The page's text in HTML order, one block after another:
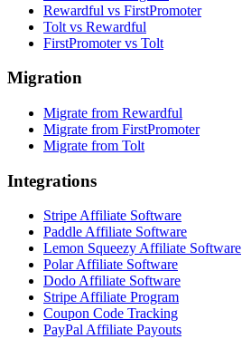
Rewardful vs FirstPromoter
Tolt vs Rewardful
FirstPromoter vs Tolt
Migration
Migrate from Rewardful
Migrate from FirstPromoter
Migrate from Tolt
Integrations
Stripe Affiliate Software
Paddle Affiliate Software
Lemon Squeezy Affiliate Software
Polar Affiliate Software
Dodo Affiliate Software
Stripe Affiliate Program
Coupon Code Tracking
PayPal Affiliate Payouts